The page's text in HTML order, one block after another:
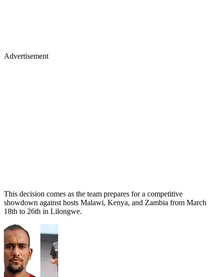
Advertisement
This decision comes as the team prepares for a competitive
showdown against hosts Malawi, Kenya, and Zambia from March
18th to 26th in Lilongwe.